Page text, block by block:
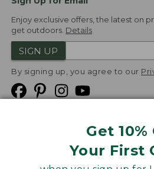
Get
Your First
Enjoy exclusive offers, the latest on
get outdoors. Details
SIGN UP
By signing up, you agree to our